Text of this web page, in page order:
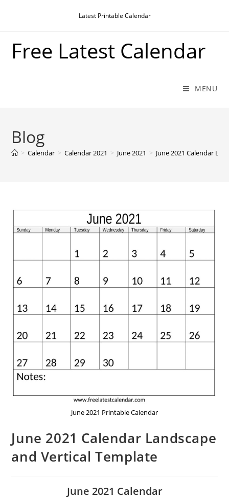
Latest Printable Calendar
Free Latest Calendar
MENU
Blog
> Calendar > Calendar 2021 > June 2021 > June 2021 Calendar
June 2021 Printable Calendar
June 2021 Calendar Landscape
and Vertical Template
June 2021 Calendar